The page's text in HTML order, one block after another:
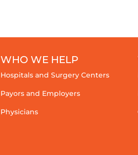
WHO WE HELP
Hospitals and Surgery Centers
Payors and Employers
Physicians